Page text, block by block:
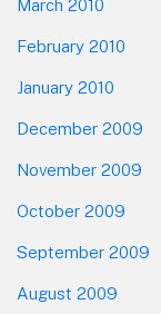
March 2010
February 2010
January 2010
December 2009
November 2009
October 2009
September 2009
August 2009